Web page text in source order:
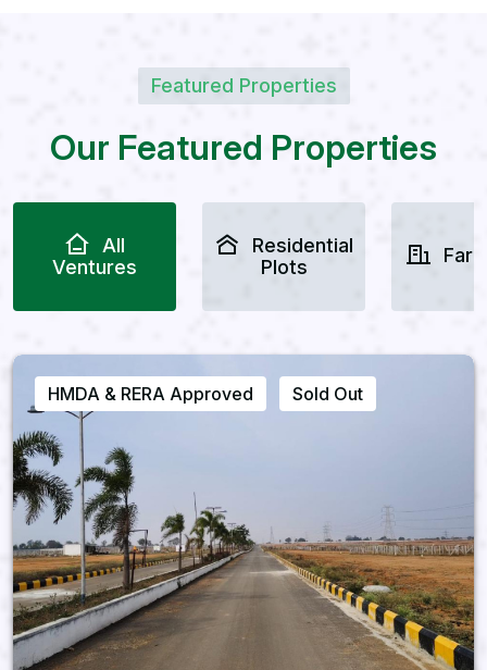
Featured Properties
Our Featured Properties
Ventures
Plots
HMDA & RERA Approved Sold Out